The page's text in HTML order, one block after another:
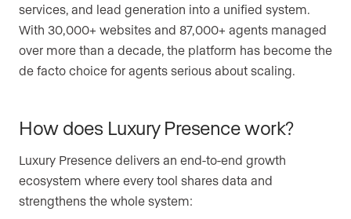
services, and lead generation into a unified system.
With 30,000+ websites and 87,000+ agents managed
over more than a decade, the platform has become the
de facto choice for agents serious about scaling.
How does Luxury Presence work?
Luxury Presence delivers an end-to-end growth
ecosystem where every tool shares data and
strengthens the whole system: